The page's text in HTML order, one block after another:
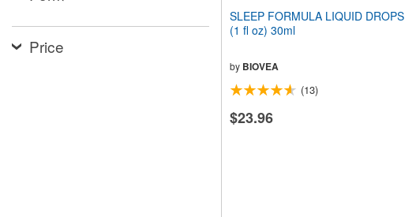
Price
SLEEP FORMULA LIQUID DROPS
(1 fl oz) 30ml
by BIOVEA
(13)
$23.96